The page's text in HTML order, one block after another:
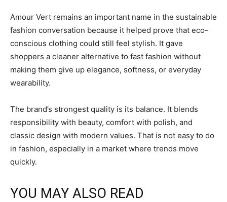
Amour Vert remains an important name in the sustainable
fashion conversation because it helped prove that eco-
conscious clothing could still feel stylish. It gave
shoppers a cleaner alternative to fast fashion without
making them give up elegance, softness, or everyday
wearability.
The brand’s strongest quality is its balance. It blends
responsibility with beauty, comfort with polish, and
classic design with modern values. That is not easy to do
in fashion, especially in a market where trends move
quickly.
YOU MAY ALSO READ